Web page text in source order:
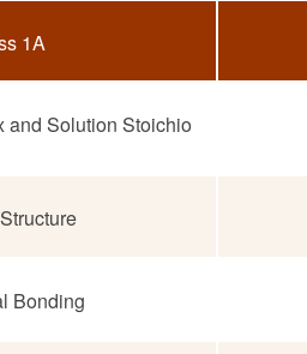
1A
and Solution Stoichio
Bonding